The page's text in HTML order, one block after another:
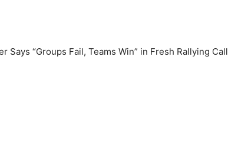
Says “Groups Fail, Teams Win” in Fresh Rallying Call